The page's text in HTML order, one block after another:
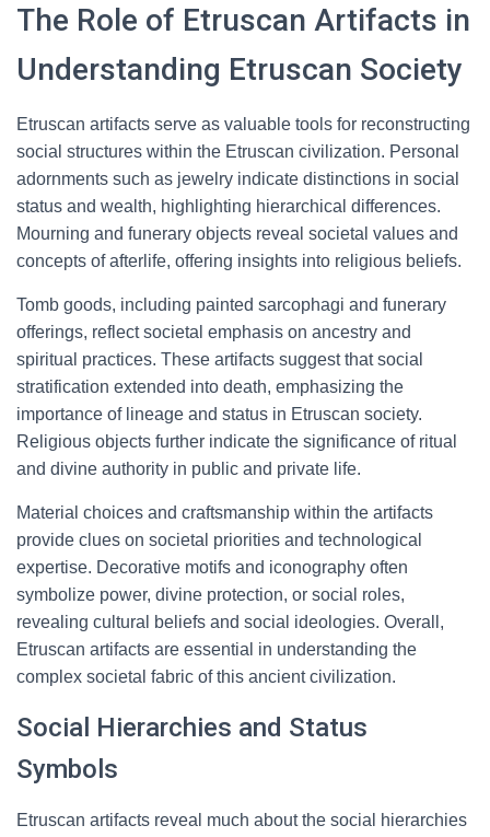
The Role of Etruscan Artifacts in
Understanding Etruscan Society
Etruscan artifacts serve as valuable tools for reconstructing
social structures within the Etruscan civilization. Personal
adornments such as jewelry indicate distinctions in social
status and wealth, highlighting hierarchical differences.
Mourning and funerary objects reveal societal values and
concepts of afterlife, offering insights into religious beliefs.
Tomb goods, including painted sarcophagi and funerary
offerings, reflect societal emphasis on ancestry and
spiritual practices. These artifacts suggest that social
stratification extended into death, emphasizing the
importance of lineage and status in Etruscan society.
Religious objects further indicate the significance of ritual
and divine authority in public and private life.
Material choices and craftsmanship within the artifacts
provide clues on societal priorities and technological
expertise. Decorative motifs and iconography often
symbolize power, divine protection, or social roles,
revealing cultural beliefs and social ideologies. Overall,
Etruscan artifacts are essential in understanding the
complex societal fabric of this ancient civilization.
Social Hierarchies and Status
Symbols
Etruscan artifacts reveal much about the social hierarchies